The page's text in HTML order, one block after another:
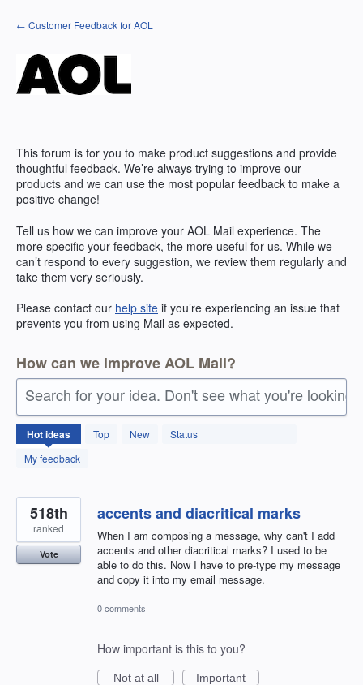
Skip
to
← Customer Feedback for AOL
This forum is for you to make product suggestions and provide
thoughtful feedback. We’re always trying to improve our
products and we can use the most popular feedback to make a
positive change!
Tell us how we can improve your AOL Mail experience. The
more specific your feedback, the more useful for us. While we
can’t respond to every suggestion, we review them regularly and
take them very seriously.
Please contact our help site if you’re experiencing an issue that
prevents you from using Mail as expected.
How can we improve AOL Mail?
Search for your idea. Don't see what you're looking
Hotideas Top New
Status
My feedback
1409
results
found
accents and diacritical marks
When I am composing a message, why can't I add
accents and other diacritical marks? I used to be
able to do this. Now I have to pre-type my message
and copy it into my email message.
518th
ranked
Vote
0 comments
How important is this to you?
Not at all
Important